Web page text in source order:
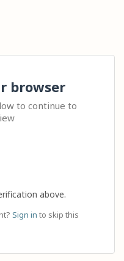
browser
to continue to
above.
Sign in to skip this